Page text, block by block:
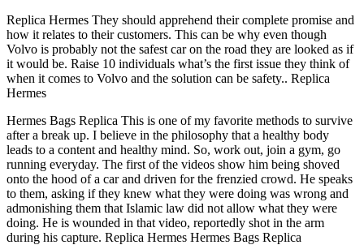
Replica Hermes They should apprehend their complete promise and
how it relates to their customers. This can be why even though
Volvo is probably not the safest car on the road they are looked as if
it would be. Raise 10 individuals what’s the first issue they think of
when it comes to Volvo and the solution can be safety.. Replica
Hermes
Hermes Bags Replica This is one of my favorite methods to survive
after a break up. I believe in the philosophy that a healthy body
leads to a content and healthy mind. So, work out, join a gym, go
running everyday. The first of the videos show him being shoved
onto the hood of a car and driven for the frenzied crowd. He speaks
to them, asking if they knew what they were doing was wrong and
admonishing them that Islamic law did not allow what they were
doing. He is wounded in that video, reportedly shot in the arm
during his capture. Replica Hermes Hermes Bags Replica